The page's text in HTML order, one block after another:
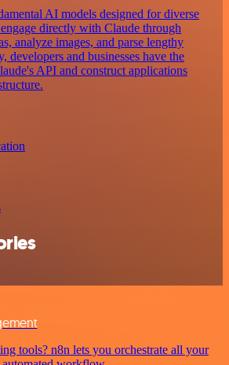
AI models designed for diverse
directly with Claude through
analyze images, and parse lengthy
developers and businesses have the
API and construct applications
tools? n8n lets you orchestrate all your